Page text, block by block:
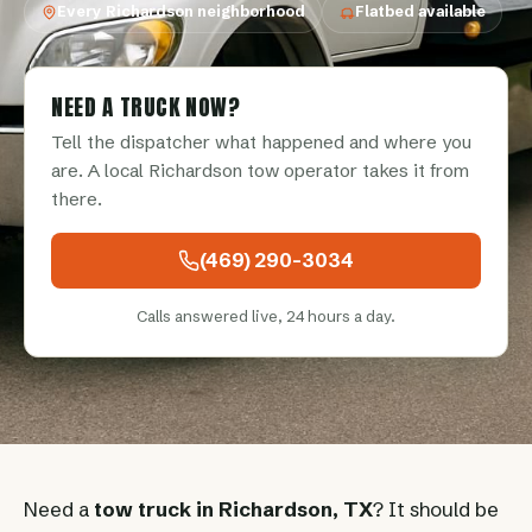
Every Richardson neighborhood Flatbed available
NEED A TRUCK NOW?
Tell the dispatcher what happened and where you
are. A local Richardson tow operator takes it from
there.
(469) 290-3034
Calls answered live, 24 hours a day.
Need a tow truck in Richardson, TX? It should be